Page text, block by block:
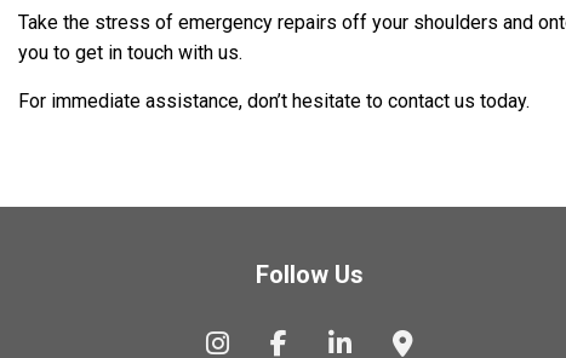
Take the stress of emergency repairs off your shoulders and
you to get in touch with us.
For immediate assistance, don’t hesitate to contact us today.
Follow Us